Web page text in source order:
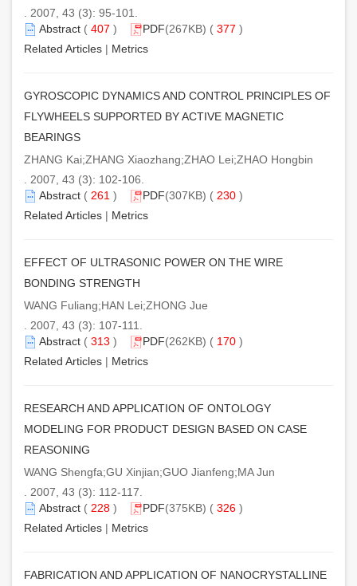
. 2007, 43 (3): 95-101.
Abstract ( 407 ) PDF(267KB) ( 377 )
Related Articles | Metrics
GYROSCOPIC DYNAMICS AND CONTROL PRINCIPLES OF
FLYWHEELS SUPPORTED BY ACTIVE MAGNETIC
BEARINGS
ZHANG Kai;ZHANG Xiaozhang;ZHAO Lei;ZHAO Hongbin
. 2007, 43 (3): 102-106.
Abstract ( 261 ) PDF(307KB) ( 230 )
Related Articles | Metrics
EFFECT OF ULTRASONIC POWER ON THE WIRE
BONDING STRENGTH
WANG Fuliang;HAN Lei;ZHONG Jue
. 2007, 43 (3): 107-111.
Abstract ( 313 ) PDF(262KB) ( 170 )
Related Articles | Metrics
RESEARCH AND APPLICATION OF ONTOLOGY
MODELING FOR PRODUCT DESIGN BASED ON CASE
REASONING
WANG Shengfa;GU Xinjian;GUO Jianfeng;MA Jun
. 2007, 43 (3): 112-117.
Abstract ( 228 ) PDF(375KB) ( 326 )
Related Articles | Metrics
FABRICATION AND APPLICATION OF NANOCRYSTALLINE